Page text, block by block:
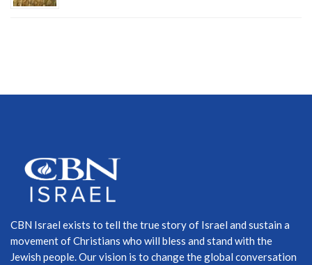
CBN Israel exists to tell the true story of Israel and sustain a
movement of Christians who will bless and stand with the
Jewish people. Our vision is to change the global conversation